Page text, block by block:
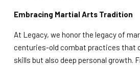
Embracing Martial Arts Tradition
At Legacy, we honor the legacy of
centuries-old combat practices that
skills but also deep personal growth.